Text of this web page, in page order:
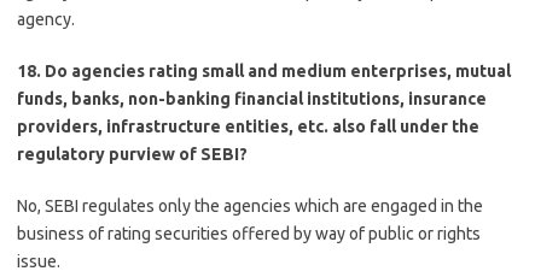
agency.
18. Do agencies rating small and medium enterprises, mutual
funds, banks, non-banking financial institutions, insurance
providers, infrastructure entities, etc. also fall under the
regulatory purview of SEBI?
No, SEBI regulates only the agencies which are engaged in the
business of rating securities offered by way of public or rights
issue.